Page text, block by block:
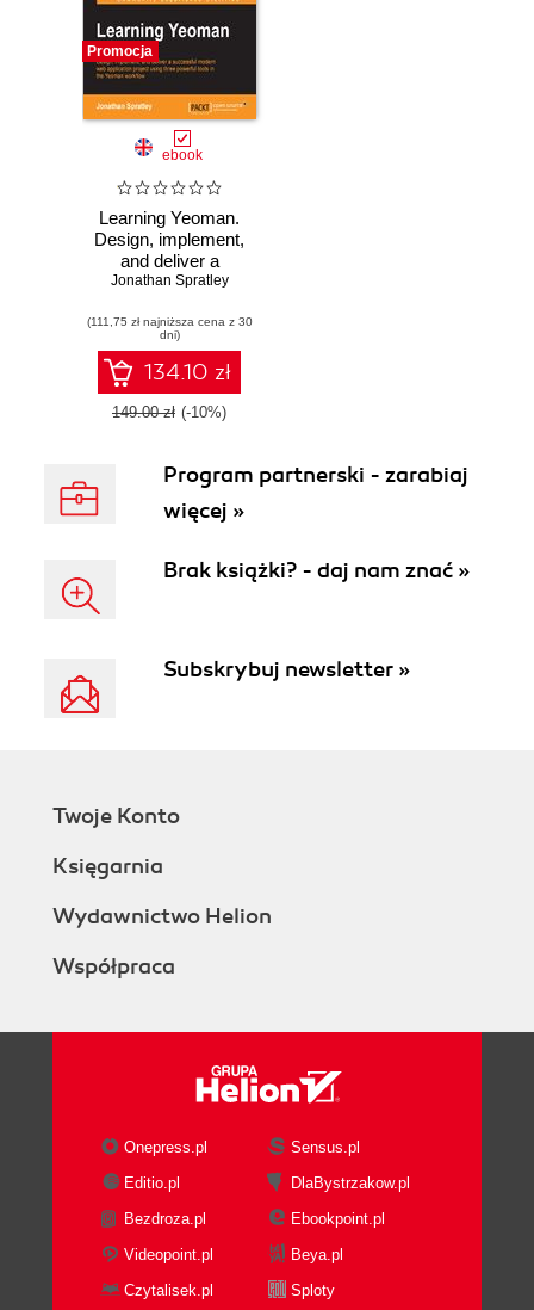
Promocja
ebook
Learning Yeoman.
Design, implement,
and deliver a
successful modern
project using three
powerful tools in
the Yeoman
workflow
Jonathan Spratley
(111,75 zł najniższa cena z 30
dni)
134.10 zł
149.00 zł (-10%)
Program partnerski - zarabiaj
więcej »
Brak książki? - daj nam znać »
Subskrybuj newsletter »
Twoje Konto
Księgarnia
Wydawnictwo Helion
Współpraca
Onepress.pl
Sensus.pl
Editio.pl
DlaBystrzakow.pl
Bezdroza.pl
Ebookpoint.pl
Videopoint.pl
Beya.pl
Czytalisek.pl
Sploty